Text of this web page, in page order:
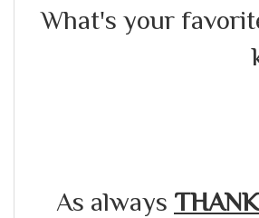
What's your
As always